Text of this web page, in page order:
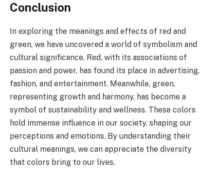
Conclusion
In exploring the meanings and effects of red and
green, we have uncovered a world of symbolism and
cultural significance. Red, with its associations of
passion and power, has found its place in advertising,
fashion, and entertainment. Meanwhile, green,
representing growth and harmony, has become a
symbol of sustainability and wellness. These colors
hold immense influence in our society, shaping our
perceptions and emotions. By understanding their
cultural meanings, we can appreciate the diversity
that colors bring to our lives.